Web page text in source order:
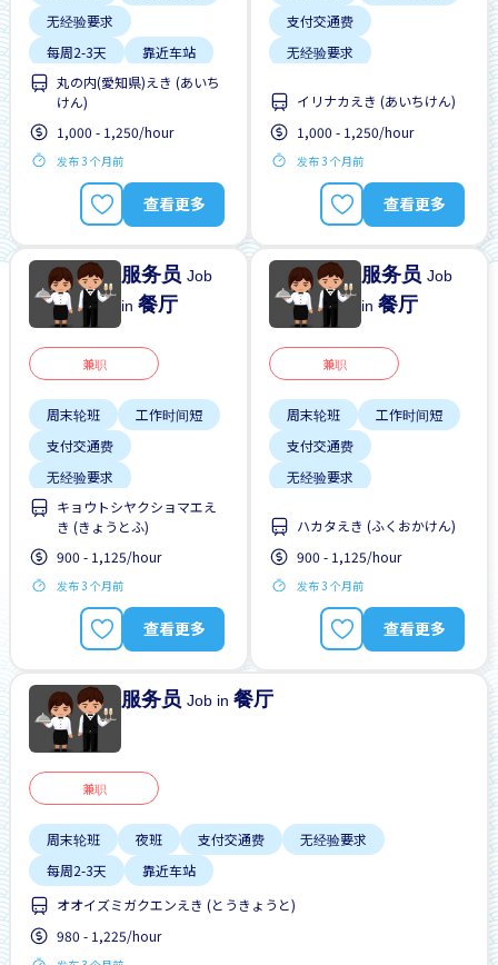
无经验要求
每周2-3天
靠近车站
丸の内(愛知県)えき (あいち
けん)
1,000 - 1,250/hour
发布 3 个月前
查看更多
支付交通费
无经验要求
イリナカえき (あいちけん)
1,000 - 1,250/hour
发布 3 个月前
查看更多
服务员Job
in餐厅
兼职
周末轮班
工作时间短
支付交通费
无经验要求
每周2-3天
靠近车站
キョウトシヤクショマエえ
き (きょうとふ)
900 - 1,125/hour
发布 3 个月前
查看更多
服务员Job
in餐厅
兼职
周末轮班
工作时间短
支付交通费
无经验要求
ハカタえき (ふくおかけん)
900 - 1,125/hour
发布 3 个月前
查看更多
服务员Job in餐厅
兼职
周末轮班 夜班 支付交通费
无经验要求
每周2-3天
靠近车站
オオイズミガクエンえき (とうきょうと)
980 - 1,225/hour